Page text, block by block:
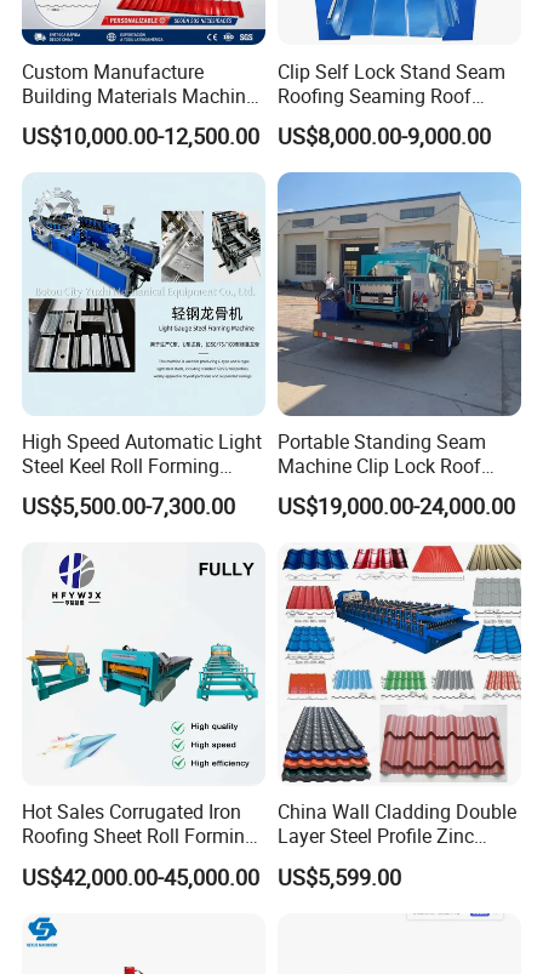
Uncoiler
A .Functional Configuration
Put the steel coil on it for feeding raw material
Roller
A. Material: Cr12
B. Forging, lathe finishing, quenching HRC58-60,
polishing
Shaft
Custom Manufacture
Building Materials Machine
1008 Trapezoidal Iron Metal
Roof Sheet Roll Forming
Machine Zinc Maquina Para
Hacer
US$10,000.00-12,500.00
Clip Self Lock Stand Seam
Roofing Seaming Roof
Sheet Roll Forming Machine
US$8,000.00-9,000.00
High Speed Automatic Light
Steel Keel Roll Forming
Machine, Suitable for
Ceiling & Wall Partition
US$5,500.00-7,300.00
Portable Standing Seam
Machine Clip Lock Roof
Forming Mobile Standing
Seam Machine
US$19,000.00-24,000.00
Hot Sales Corrugated Iron
Roofing Sheet Roll Forming
Machine Steel Tile Making
Machine
US$42,000.00-45,000.00
China Wall Cladding Double
Layer Steel Profile Zinc
Metal Roofing Roof Glazed
Tile Press Iron Sheet Metal
Bending Making Cold Roof
US$5,599.00